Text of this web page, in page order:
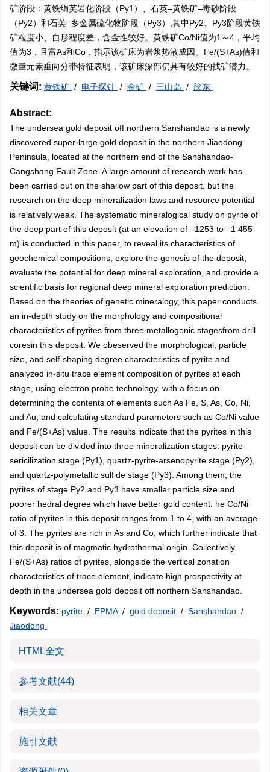
矿阶段：黄铁绢英岩化阶段（Py1）、石英–黄铁矿–毒砂阶段
（Py2）和石英–多金属硫化物阶段（Py3）,其中Py2、Py3阶段黄铁
矿粒度小、自形程度差，含金性较好。黄铁矿Co/Ni值为1～4，平均
值为3，且富As和Co，指示该矿床为岩浆热液成因。Fe/(S+As)值和
微量元素垂向分带特征表明，该矿床深部仍具有较好的找矿潜力。
关键词: 黄铁矿 / 电子探针 / 金矿 / 三山岛 / 胶东
Abstract:
The undersea gold deposit off northern Sanshandao is a newly
discovered super-large gold deposit in the northern Jiaodong
Peninsula, located at the northern end of the Sanshandao-
Cangshang Fault Zone. A large amount of research work has
been carried out on the shallow part of this deposit, but the
research on the deep mineralization laws and resource potential
is relatively weak. The systematic mineralogical study on pyrite of
the deep part of this deposit (at an elevation of –1253 to –1 455
m) is conducted in this paper, to reveal its characteristics of
geochemical compositions, explore the genesis of the deposit,
evaluate the potential for deep mineral exploration, and provide a
scientific basis for regional deep mineral exploration prediction.
Based on the theories of genetic mineralogy, this paper conducts
an in-depth study on the morphology and compositional
characteristics of pyrites from three metallogenic stagesfrom drill
coresin this deposit. We obeserved the morphological, particle
size, and self-shaping degree characteristics of pyrite and
analyzed in-situ trace element composition of pyrites at each
stage, using electron probe technology, with a focus on
determining the contents of elements such As Fe, S, As, Co, Ni,
and Au, and calculating standard parameters such as Co/Ni value
and Fe/(S+As) value. The results indicate that the pyrites in this
deposit can be divided into three mineralization stages: pyrite
sericilization stage (Py1), quartz-pyrite-arsenopyrite stage (Py2),
and quartz-polymetallic sulfide stage (Py3). Among them, the
pyrites of stage Py2 and Py3 have smaller particle size and
poorer hedral degree which have better gold content. he Co/Ni
ratio of pyrites in this deposit ranges from 1 to 4, with an average
of 3. The pyrites are rich in As and Co, which further indicate that
this deposit is of magmatic hydrothermal origin. Collectively,
Fe/(S+As) ratios of pyrites, alongside the vertical zonation
characteristics of trace element, indicate high prospectivity at
depth in the undersea gold deposit off northern Sanshandao.
Keywords: pyrite / EPMA / gold deposit / Sanshandao /
Jiaodong
HTML全文
参考文献(44)
相关文章
施引文献